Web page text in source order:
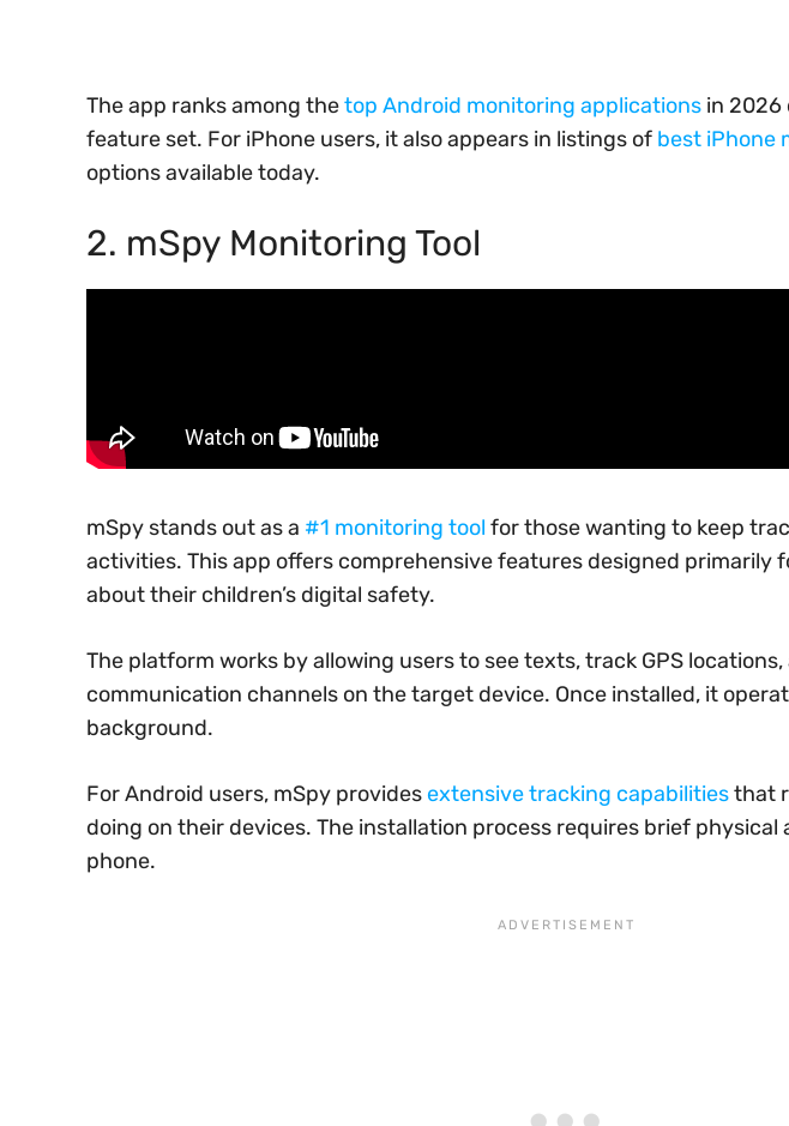
The app ranks among thetop Android monitoring applications in 2026
feature set. For iPhone users, it also appears in listings of best iPhone
options available today.
2. mSpy Monitoring Tool
mSpy stands out as a #1 monitoring tool for those wanting to keep
activities. This app offers comprehensive features designed primarily
about their children’s digital safety.
The platform works by allowing users to see texts, track GPS
communication channels on the target device. Once installed, it
background.
For Android users, mSpy providesextensive tracking capabilitiesthat
doing on their devices. The installation process requires brief
phone.